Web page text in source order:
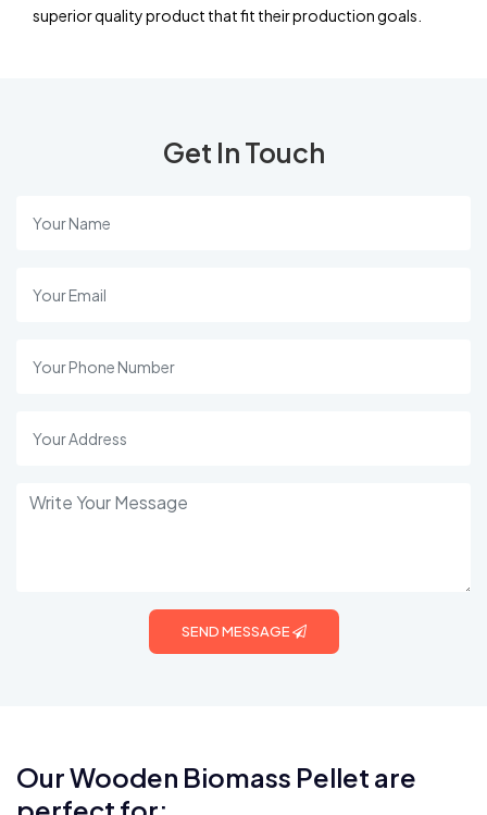
superior quality product that fit their production goals.
Get In Touch
SEND MESSAGE
Our Wooden Biomass Pellet are